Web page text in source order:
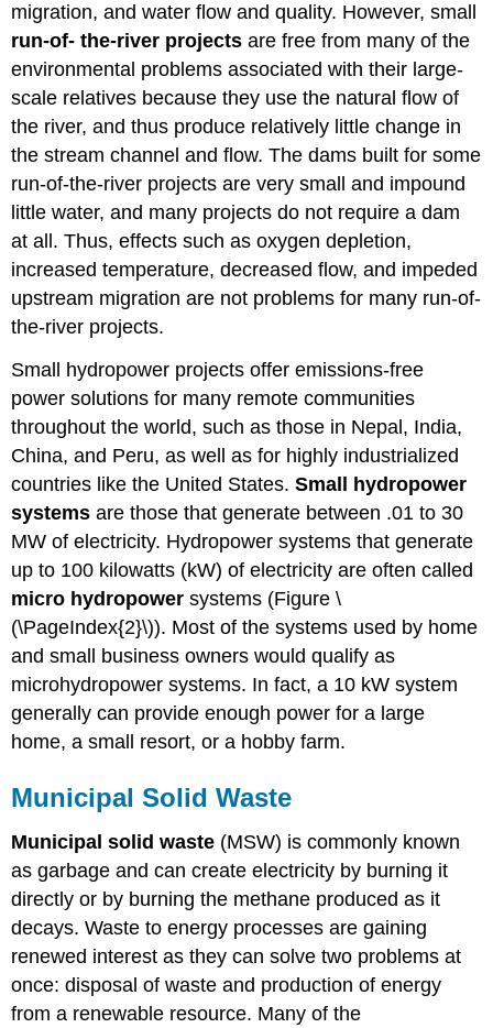
migration, and water flow and quality. However, small
run-of- the-river projects are free from many of the
environmental problems associated with their large-
scale relatives because they use the natural flow of
the river, and thus produce relatively little change in
the stream channel and flow. The dams built for some
run-of-the-river projects are very small and impound
little water, and many projects do not require a dam
at all. Thus, effects such as oxygen depletion,
increased temperature, decreased flow, and impeded
upstream migration are not problems for many run-of-
the-river projects.
Small hydropower projects offer emissions-free
power solutions for many remote communities
throughout the world, such as those in Nepal, India,
China, and Peru, as well as for highly industrialized
countries like the United States.Small hydropower
systems are those that generate between .01 to 30
MW of electricity. Hydropower systems that generate
up to 100 kilowatts (kW) of electricity are often called
micro hydropowersystems (Figure \
(\PageIndex{2}\)). Most of the systems used by home
and small business owners would qualify as
microhydropower systems. In fact, a 10 kW system
generally can provide enough power for a large
home, a small resort, or a hobby farm.
Municipal Solid Waste
Municipal solid waste (MSW) is commonly known
as garbage and can create electricity by burning it
directly or by burning the methane produced as it
decays. Waste to energy processes are gaining
renewed interest as they can solve two problems at
once: disposal of waste and production of energy
from a renewable resource. Many of the